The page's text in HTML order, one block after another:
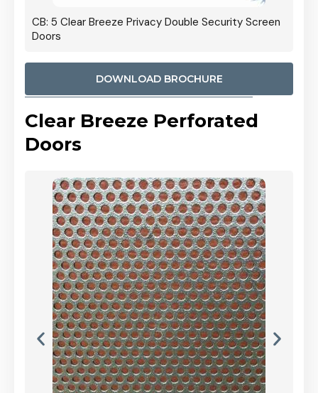
CB: 5 Clear Breeze Privacy Double Security Screen
Doors
DOWNLOAD BROCHURE
Clear Breeze Perforated
Doors